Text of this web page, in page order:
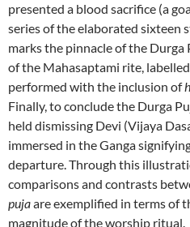
presented a blood sacrifice (a
series of the elaborated sixteen
marks the pinnacle of the Durga
of the Mahasaptami rite,
performed with the inclusion of
Finally, to conclude the Durga
held dismissing Devi (Vijaya
immersed in the Ganga
departure. Through this
comparisons and contrasts
pujaare exemplified in terms of
magnitude of the worship ritual.